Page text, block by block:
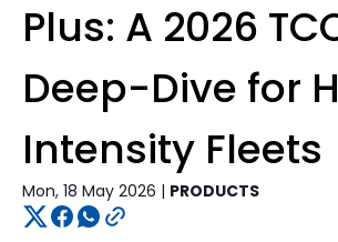
Plus: A 2026
Deep-Dive for
Intensity Fleets
Mon, 18 May 2026 | PRODUCTS